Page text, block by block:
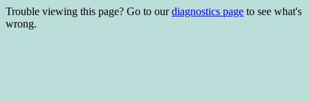
Trouble viewing this page? Go to ourdiagnostics page to see what's
wrong.